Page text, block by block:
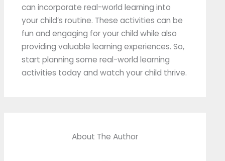
can incorporate real-world learning into
your child’s routine. These activities can be
fun and engaging for your child while also
providing valuable learning experiences. So,
start planning some real-world learning
activities today and watch your child thrive.
About The Author